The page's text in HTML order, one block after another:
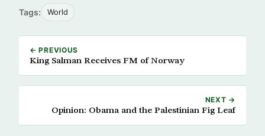
Tags: World
← PREVIOUS
King Salman Receives FM of Norway
NEXT →
Opinion: Obama and the Palestinian Fig Leaf